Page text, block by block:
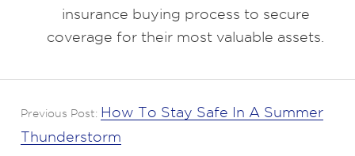
insurance buying process to secure
coverage for their most valuable assets.
Previous Post: How To Stay Safe In A Summer
Thunderstorm